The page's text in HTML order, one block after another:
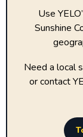
Use
Sunshine
Need a local
or contact